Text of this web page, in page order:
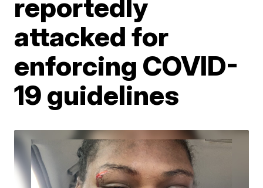
reportedly
attacked for
enforcing COVID-
19 guidelines